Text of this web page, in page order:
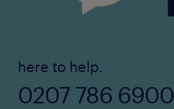
here to help.
0207 786 6900